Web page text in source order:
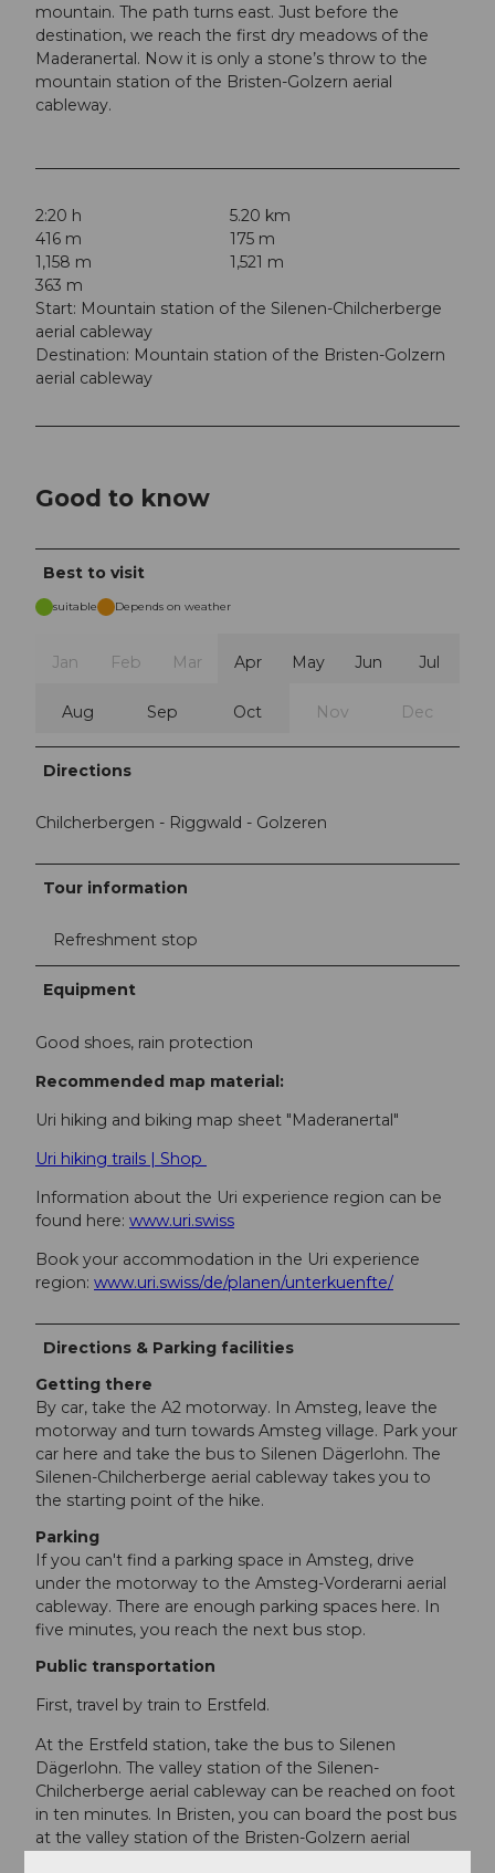
mountain. The path turns east. Just before the
destination, we reach the first dry meadows of the
Maderanertal. Now it is only a stone’s throw to the
mountain station of the Bristen-Golzern aerial
cableway.
2:20 h
5.20 km
416 m
175 m
1,158 m
1,521 m
363 m
Start: Mountain station of the Silenen-Chilcherberge
aerial cableway
Destination: Mountain station of the Bristen-Golzern
aerial cableway
Good to know
Best to visit
suitable Depends on weather
Jan Feb Mar Apr May Jun Jul
Aug Sep Oct Nov Dec
Directions
Chilcherbergen - Riggwald - Golzeren
Tour information
Refreshment stop
Equipment
Good shoes, rain protection
Recommended map material:
Uri hiking and biking map sheet "Maderanertal"
Uri hiking trails | Shop
Information about the Uri experience region can be
found here: www.uri.swiss
Book your accommodation in the Uri experience
region: www.uri.swiss/de/planen/unterkuenfte/
Directions & Parking facilities
Getting there
By car, take the A2 motorway. In Amsteg, leave the
motorway and turn towards Amsteg village. Park your
car here and take the bus to Silenen Dägerlohn. The
Silenen-Chilcherberge aerial cableway takes you to
the starting point of the hike.
Parking
If you can't find a parking space in Amsteg, drive
under the motorway to the Amsteg-Vorderarni aerial
cableway. There are enough parking spaces here. In
five minutes, you reach the next bus stop.
Public transportation
First, travel by train to Erstfeld.
At the Erstfeld station, take the bus to Silenen
Dägerlohn. The valley station of the Silenen-
Chilcherberge aerial cableway can be reached on foot
in ten minutes. In Bristen, you can board the post bus
at the valley station of the Bristen-Golzern aerial